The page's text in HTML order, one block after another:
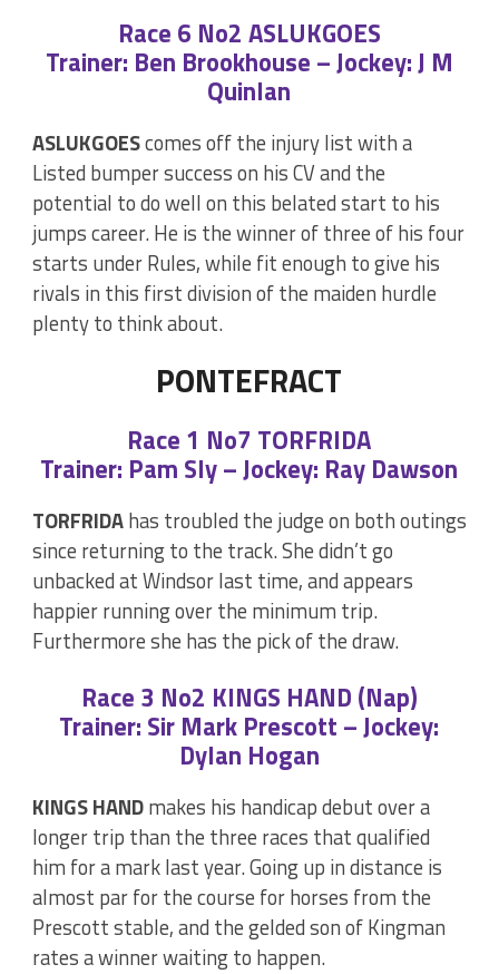
Race 6 No2 ASLUKGOES
Trainer: Ben Brookhouse – Jockey: J M
Quinlan
ASLUKGOEScomes off the injury list with a
Listed bumper success on his CV and the
potential to do well on this belated start to his
jumps career. He is the winner of three of his four
starts under Rules, while fit enough to give his
rivals in this first division of the maiden hurdle
plenty to think about.
PONTEFRACT
Race 1 No7 TORFRIDA
Trainer: Pam Sly – Jockey: Ray Dawson
TORFRIDAhas troubled the judge on both outings
since returning to the track. She didn’t go
unbacked at Windsor last time, and appears
happier running over the minimum trip.
Furthermore she has the pick of the draw.
Race 3 No2 KINGS HAND (Nap)
Trainer: Sir Mark Prescott – Jockey:
Dylan Hogan
KINGS HANDmakes his handicap debut over a
longer trip than the three races that qualified
him for a mark last year. Going up in distance is
almost par for the course for horses from the
Prescott stable, and the gelded son of Kingman
rates a winner waiting to happen.